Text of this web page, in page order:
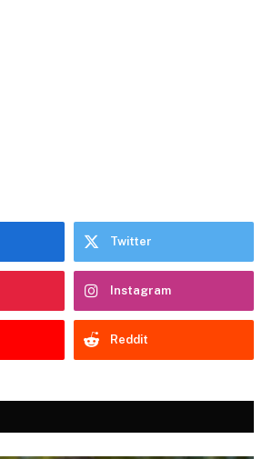
Twitter
Instagram
Reddit